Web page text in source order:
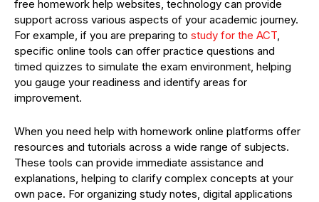
free homework help websites, technology can provide
support across various aspects of your academic journey.
For example, if you are preparing to study for the ACT,
specific online tools can offer practice questions and
timed quizzes to simulate the exam environment, helping
you gauge your readiness and identify areas for
improvement.
When you need help with homework online platforms offer
resources and tutorials across a wide range of subjects.
These tools can provide immediate assistance and
explanations, helping to clarify complex concepts at your
own pace. For organizing study notes, digital applications